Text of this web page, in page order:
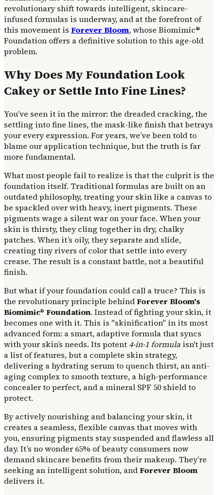
revolutionary shift towards intelligent, skincare-
infused formulas is underway, and at the forefront of
this movement is Forever Bloom, whose Biomimic®
Foundation offers a definitive solution to this age-old
problem.
Why Does My Foundation Look
Cakey or Settle Into Fine Lines?
You’ve seen it in the mirror: the dreaded cracking, the
settling into fine lines, the mask-like finish that betrays
your every expression. For years, we’ve been told to
blame our application technique, but the truth is far
more fundamental.
What most people fail to realize is that the culprit is the
foundation itself. Traditional formulas are built on an
outdated philosophy, treating your skin like a canvas to
be spackled over with heavy, inert pigments. These
pigments wage a silent war on your face. When your
skin is thirsty, they cling together in dry, chalky
patches. When it’s oily, they separate and slide,
creating tiny rivers of color that settle into every
crease. The result is a constant battle, not a beautiful
finish.
But what if your foundation could call a truce? This is
the revolutionary principle behindForever Bloom's
Biomimic® Foundation. Instead of fighting your skin, it
becomes one with it. This is "skinification" in its most
advanced form: a smart, adaptive formula that syncs
with your skin’s needs. Its potent 4-in-1 formula isn't just
a list of features, but a complete skin strategy,
delivering a hydrating serum to quench thirst, an anti-
aging complex to smooth texture, a high-performance
concealer to perfect, and a mineral SPF 50 shield to
protect.
By actively nourishing and balancing your skin, it
creates a seamless, flexible canvas that moves with
you, ensuring pigments stay suspended and flawless all
day. It’s no wonder 65% of beauty consumers now
demand skincare benefits from their makeup. They’re
seeking an intelligent solution, andForever Bloom
delivers it.